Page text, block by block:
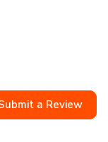
a Review